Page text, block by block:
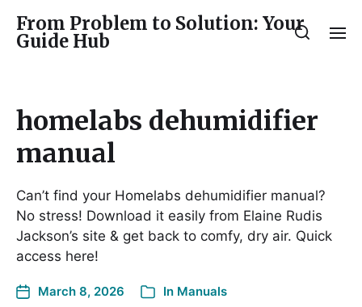
From Problem to Solution: Your
Guide Hub
homelabs dehumidifier
manual
Can’t find your Homelabs dehumidifier manual?
No stress! Download it easily from Elaine Rudis
Jackson’s site & get back to comfy, dry air. Quick
access here!
March 8, 2026 In Manuals